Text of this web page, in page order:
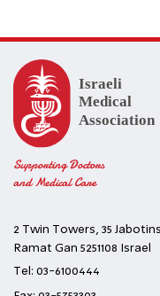
Supporting Doctors
and Medical Care
2 Twin Towers, 35
Ramat Gan 5251108 Israel
Tel: 03-6100444